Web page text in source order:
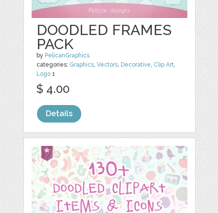
DOODLED FRAMES
PACK
by PelicanGraphics
categories: Graphics ,Vectors Decorative Clip Art
Logo 1
$ 4.00
Details